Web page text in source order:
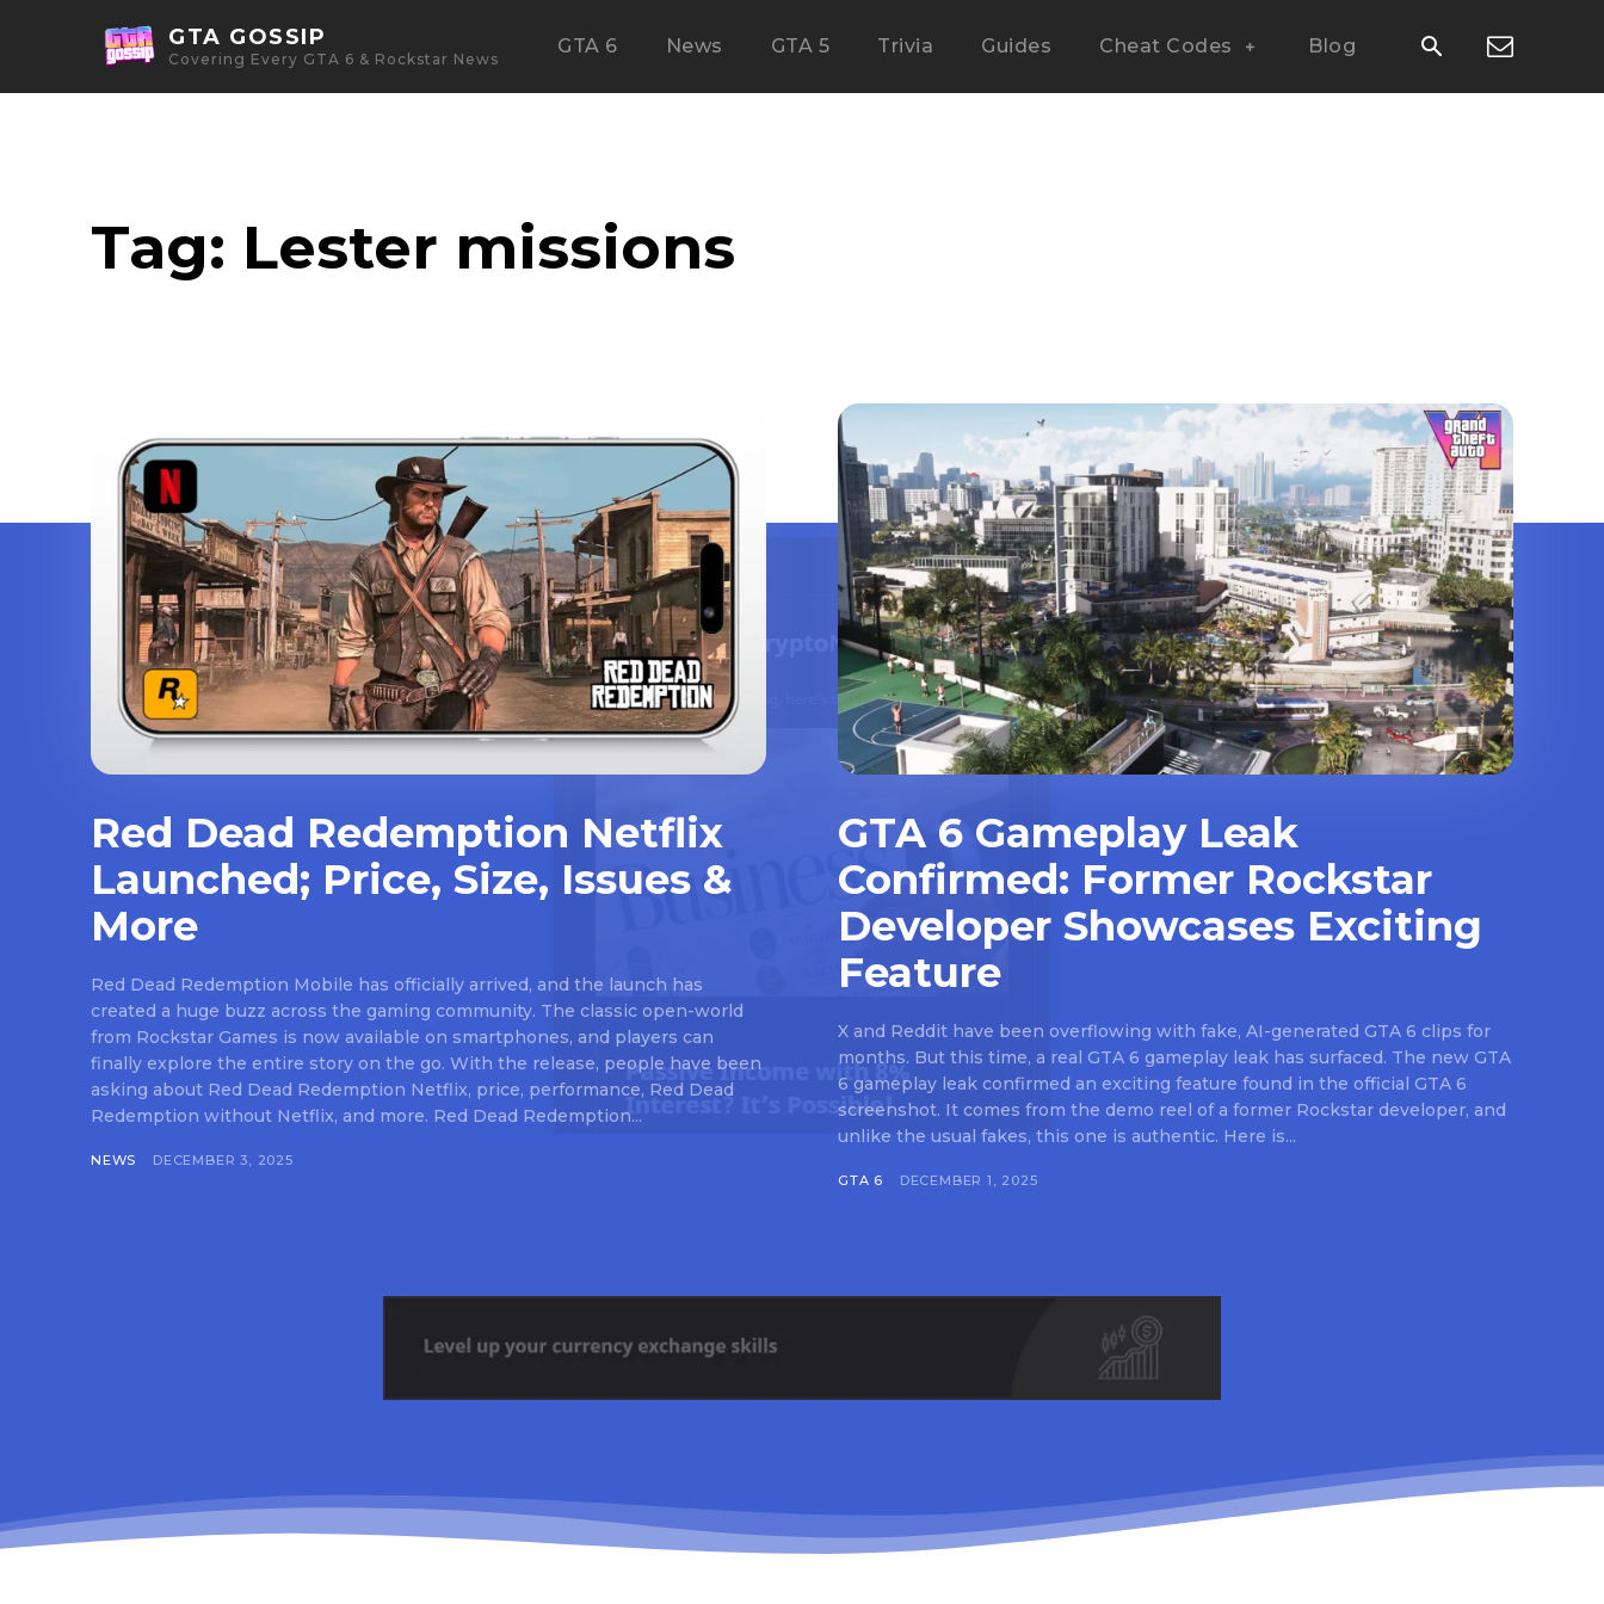
GTA GOSSIP
Covering Every GTA 6 & Rockstar News
GTA 6 News GTA 5 Trivia Guides Cheat Codes Blog
Tag: Lester missions
Red Dead Redemption Netflix
Launched; Price, Size, Issues &
More
Red Dead Redemption Mobile has officially arrived, and the launch has
created a huge buzz across the gaming community. The classic open-world
from Rockstar Games is now available on smartphones, and players can
finally explore the entire story on the go. With the release, people have been
asking about Red Dead Redemption Netflix, price, performance, Red Dead
Redemption without Netflix, and more. Red Dead Redemption...
NEWS DECEMBER 3, 2025
GTA 6 Gameplay Leak
Confirmed: Former Rockstar
Developer Showcases Exciting
Feature
X and Reddit have been overflowing with fake, AI-generated GTA 6 clips for
months. But this time, a real GTA 6 gameplay leak has surfaced. The new GTA
6 gameplay leak confirmed an exciting feature found in the official GTA 6
screenshot. It comes from the demo reel of a former Rockstar developer, and
unlike the usual fakes, this one is authentic. Here is...
GTA 6 DECEMBER 1, 2025